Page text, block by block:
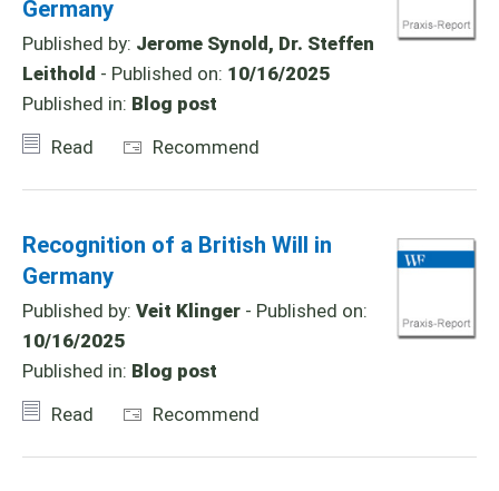
Germany
Published by: Jerome Synold, Dr. Steffen
Leithold - Published on: 10/16/2025
Published in: Blog post
Read
Recommend
Recognition of a British Will in
Germany
Published by: Veit Klinger - Published on:
10/16/2025
Published in: Blog post
Read
Recommend